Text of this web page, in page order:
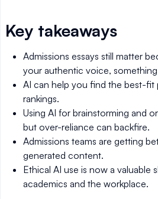
Key takeaways
Admissions essays still matter
your authentic voice,
AI can help you find the best-fit
rankings.
Using AI for brainstorming and
but over-reliance can backfire.
Admissions teams are getting
generated content.
Ethical AI use is now a valuable
academics and the workplace.